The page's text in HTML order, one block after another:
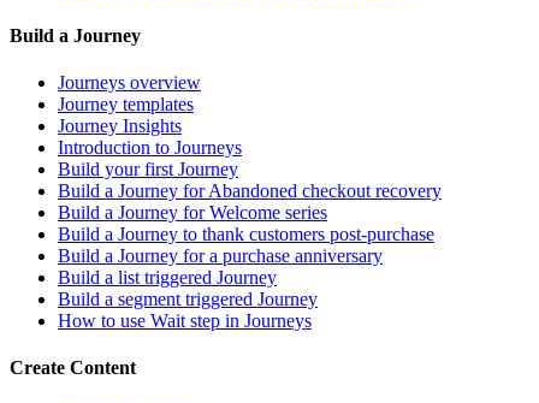
Build a Journey
Journeys overview
Journey templates
Journey Insights
Introduction to Journeys
Build your first Journey
Build a Journey for Abandoned checkout recovery
Build a Journey for Welcome series
Build a Journey to thank customers post-purchase
Build a Journey for a purchase anniversary
Build a list triggered Journey
Build a segment triggered Journey
How to use Wait step in Journeys
Create Content